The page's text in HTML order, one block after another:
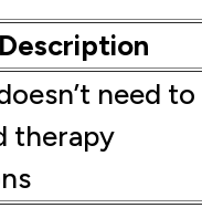
Description
need to
therapy